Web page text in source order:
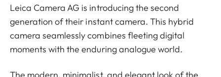
Leica Camera AG is introducing the second
generation of their instant camera. This hybrid
camera seamlessly combines fleeting digital
moments with the enduring analogue world.